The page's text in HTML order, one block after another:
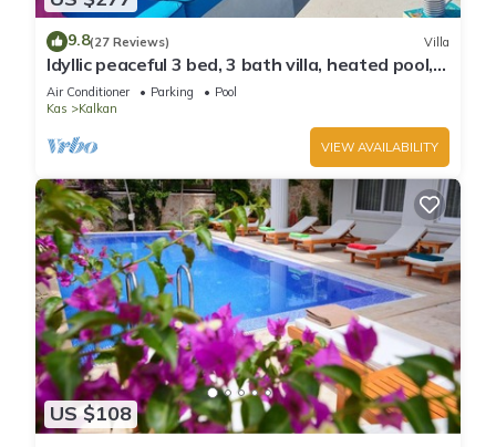
9.8(27 Reviews) Villa
Idyllic peaceful 3 bed, 3 bath villa, heated pool,
mature gardens, sleeps 6
Air Conditioner Parking
Pool
Kas
Kalkan
VIEW AVAILABILITY
US $108